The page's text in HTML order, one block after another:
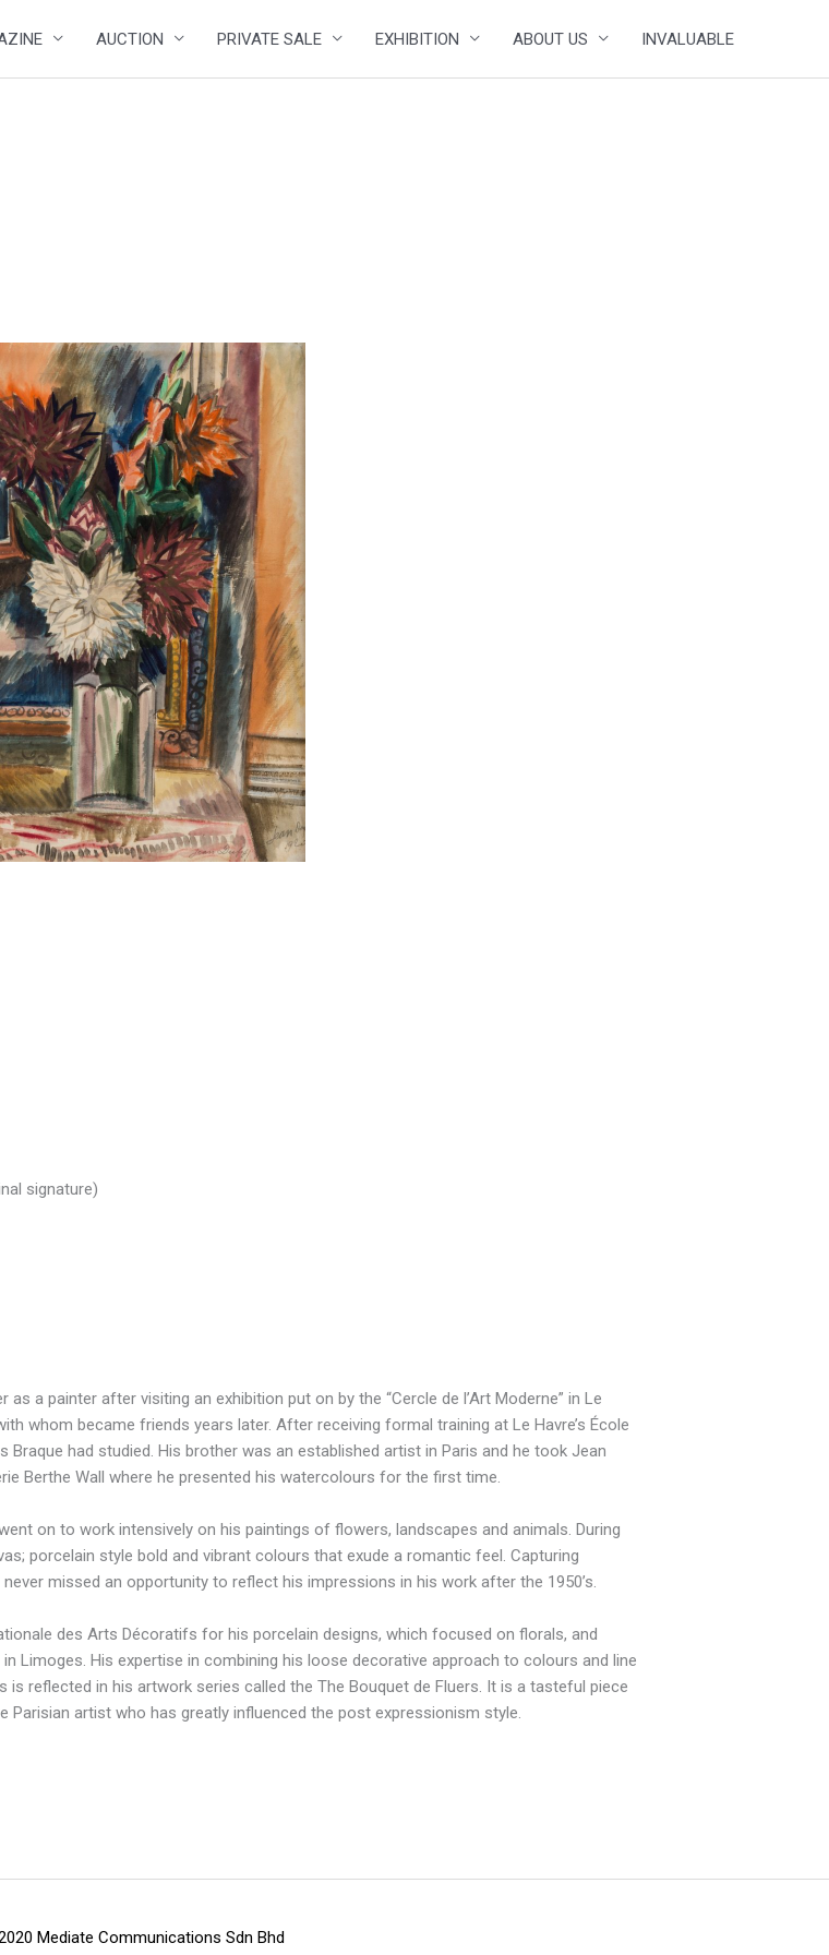
AUCTION PRIVATE SALE EXHIBITION ABOUT US INVALUABLE
signature)
a painter after visiting an exhibition put on by the “Cercle de l’Art Moderne” in Le
whom became friends years later. After receiving formal training at Le Havre’s École
had studied. His brother was an established artist in Paris and he took Jean
Berthe Wall where he presented his watercolours for the first time.
on to work intensively on his paintings of flowers, landscapes and animals. During
porcelain style bold and vibrant colours that exude a romantic feel. Capturing
missed an opportunity to reflect his impressions in his work after the 1950’s.
des Arts Décoratifs for his porcelain designs, which focused on florals, and
Limoges. His expertise in combining his loose decorative approach to colours and line
reflected in his artwork series called the The Bouquet de Fluers. It is a tasteful piece
artist who has greatly influenced the post expressionism style.
Mediate Communications Sdn Bhd